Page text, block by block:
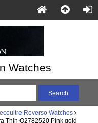
Watches
Reverso Watches
Thin Q2782520 Pink gold